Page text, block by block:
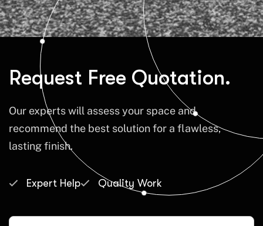
Request Free Quotation.
Our experts will assess your space and
recommend the best solution for a flawless,
lasting finish.
Expert Help Quality Work